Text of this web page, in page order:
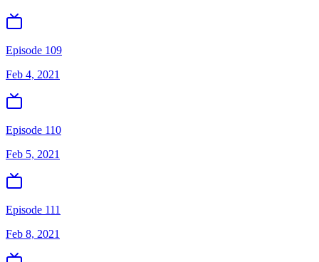
Episode 109
Feb 4, 2021
Episode 110
Feb 5, 2021
Episode 111
Feb 8, 2021